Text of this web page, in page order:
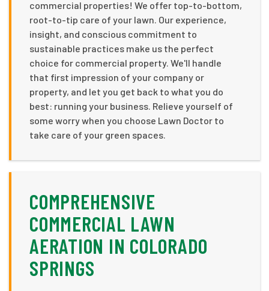
commercial properties! We offer top-to-bottom,
root-to-tip care of your lawn. Our experience,
insight, and conscious commitment to
sustainable practices make us the perfect
choice for commercial property. We'll handle
that first impression of your company or
property, and let you get back to what you do
best: running your business. Relieve yourself of
some worry when you choose Lawn Doctor to
take care of your green spaces.
COMPREHENSIVE
COMMERCIAL LAWN
AERATION IN COLORADO
SPRINGS